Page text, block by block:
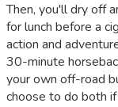
Then, you'll dry off
for lunch before a
action and
30-minute
your own off-road
choose to do both